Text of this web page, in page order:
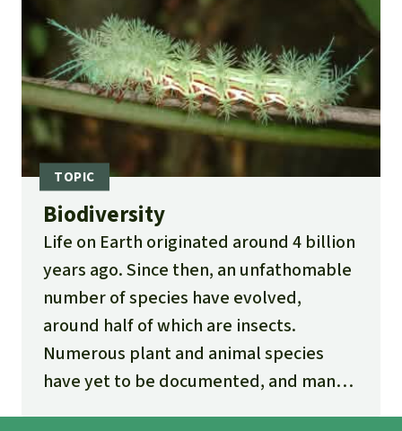
Biodiversity
Life on Earth originated around 4 billion
years ago. Since then, an unfathomable
number of species have evolved,
around half of which are insects.
Numerous plant and animal species
have yet to be documented, and many